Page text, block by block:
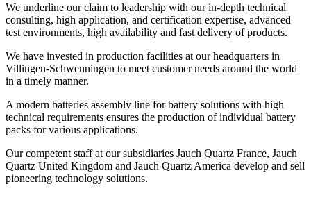
We underline our claim to leadership with our in-depth technical
consulting, high application, and certification expertise, advanced
test environments, high availability and fast delivery of products.
We have invested in production facilities at our headquarters in
Villingen-Schwenningen to meet customer needs around the world
in a timely manner.
A modern batteries assembly line for battery solutions with high
technical requirements ensures the production of individual battery
packs for various applications.
Our competent staff at our subsidiaries Jauch Quartz France, Jauch
Quartz United Kingdom and Jauch Quartz America develop and sell
pioneering technology solutions.